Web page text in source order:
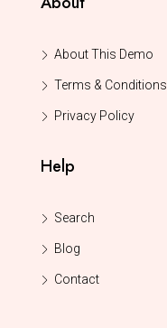
About This Demo
Terms & Conditions
Privacy Policy
Help
Search
Blog
Contact